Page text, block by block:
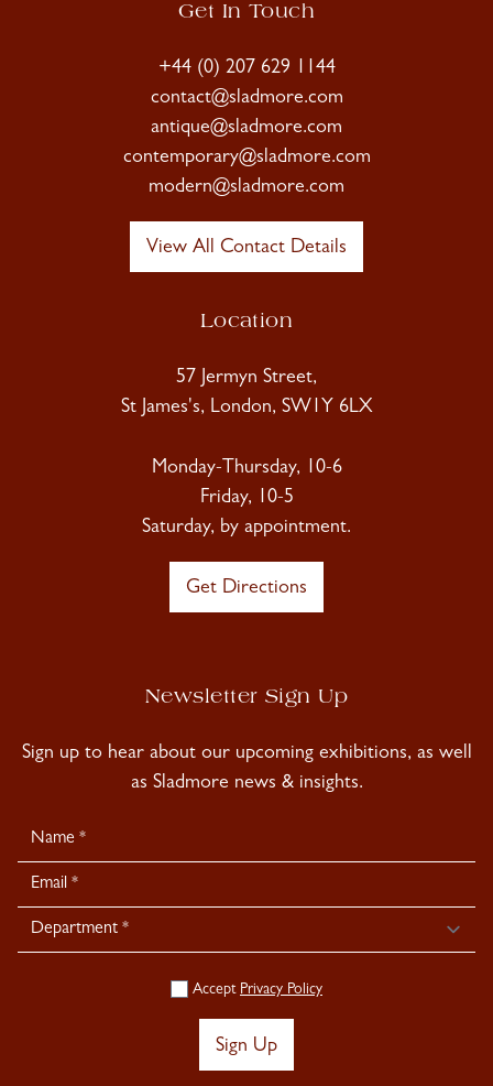
Get In Touch
+44 (0) 207 629 1144
contact@sladmore.com
antique@sladmore.com
contemporary@sladmore.com
modern@sladmore.com
View All Contact Details
Location
57 Jermyn Street,
St James's, London, SW1Y 6LX
Monday-Thursday, 10-6
Friday, 10-5
Saturday, by appointment.
Get Directions
Newsletter Sign Up
Sign up to hear about our upcoming exhibitions, as well
as Sladmore news & insights.
Newsletter
Signup
Accept Privacy Policy
Sign Up